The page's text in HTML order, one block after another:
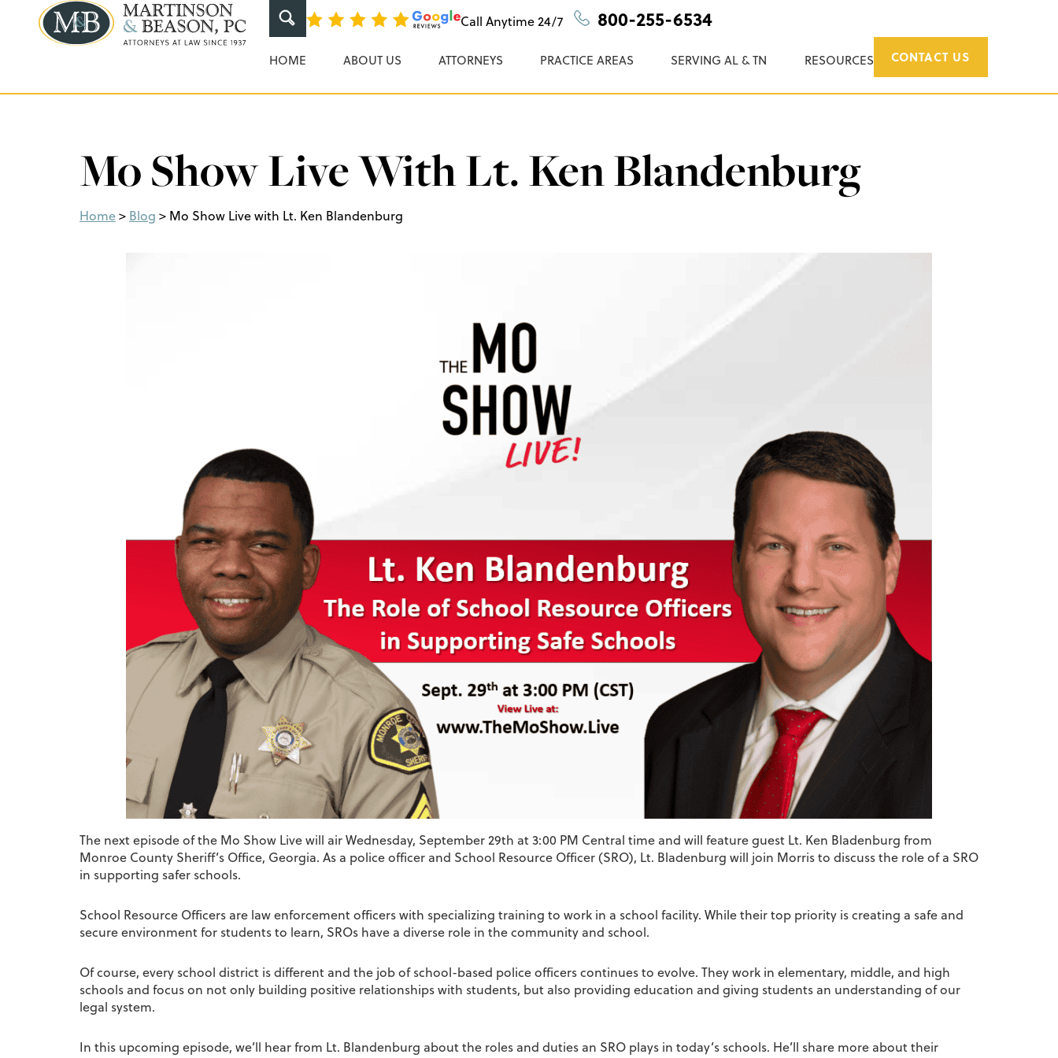
Martinson & Beason, P.C.
Call Anytime24/7 800-255-6534
HOME ABOUT US ATTORNEYS PRACTICE AREAS SERVING AL & TN RESOURCES CONTACT US
Mo Show Live With Lt. Ken Blandenburg
Home> Blog > Mo Show Live with Lt. Ken Blandenburg
The next episode of the Mo Show Live will air Wednesday, September 29th at 3:00 PM Central time and will feature guest Lt. Ken Bladenburg from
Monroe County Sheriff’s Office, Georgia. As a police officer and School Resource Officer (SRO), Lt. Bladenburg will join Morris to discuss the role of a SRO
in supporting safer schools.
School Resource Officers are law enforcement officers with specializing training to work in a school facility. While their top priority is creating a safe and
secure environment for students to learn, SROs have a diverse role in the community and school.
Of course, every school district is different and the job of school-based police officers continues to evolve. They work in elementary, middle, and high
schools and focus on not only building positive relationships with students, but also providing education and giving students an understanding of our
legal system.
In this upcoming episode, we’ll hear from Lt. Blandenburg about the roles and duties an SRO plays in today’s schools. He’ll share more about their